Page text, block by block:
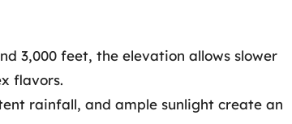
3,000 feet, the elevation allows slower
flavors.
rainfall, and ample sunlight create an